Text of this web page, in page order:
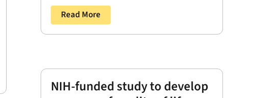
Read More
NIH-funded study to develop